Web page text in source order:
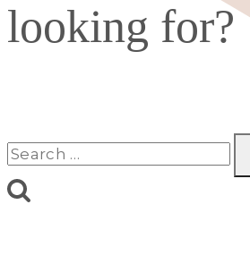
looking for?
Search